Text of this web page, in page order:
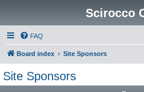
Scirocco
FAQ
Board index Site Sponsors
Site Sponsors